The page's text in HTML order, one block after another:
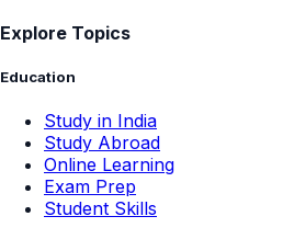
Explore Topics
Education
Study in India
Study Abroad
Online Learning
Exam Prep
Student Skills